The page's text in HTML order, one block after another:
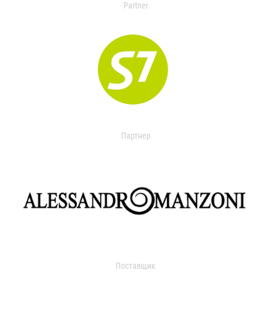
Partner
Партнер
Поставщик